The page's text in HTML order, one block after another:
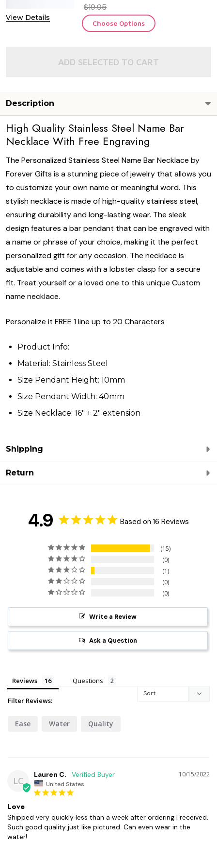
View Details
$19.95
Choose Options
ADD SELECTED TO CART
Description
High Quality Stainless Steel Name Bar
Necklace With Free Engraving
The Personalized Stainless Steel Name Bar Necklace by
Forever Gifts is a stunning piece of jewelry that allows you
to customize your own name or meaningful word. This
stylish necklace is made of high-quality stainless steel,
ensuring durability and long-lasting wear. The sleek
design features a bar pendant that can be engraved with
a name or phrase of your choice, making it the perfect
personalized gift for any occasion. The necklace is
adjustable and comes with a lobster clasp for a secure
fit. Treat yourself or a loved one to this unique Custom
name necklace.
Personalize it FREE 1 line up to 20 Characters
Product Info:
Material: Stainless Steel
Size Pendant Height: 10mm
Size Pendant Width: 40mm
Size Necklace: 16" + 2" extension
Shipping
Return
4.9 Based on 16 Reviews
15
0
1
0
0
Write a Review
Ask a Question
Reviews Questions
Filter Reviews:
Ease Water Quality
LC
10/15/2022
Lauren C.
United States
Love
Shipped very quickly less than a week after ordering I received.
Such good quality just like pictured. Can even wear in the
water!